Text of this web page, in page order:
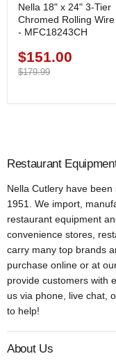
Nella 18" x 24" 3-Tier
Chromed Rolling
- MFC18243CH
Current
price
$151.00
Original
$179.99
Restaurant
Nella Cutlery have
1951. We import,
restaurant equipment
convenience stores,
carry many top brands
purchase online or at
provide customers with
us via phone, live chat,
to help!
About Us